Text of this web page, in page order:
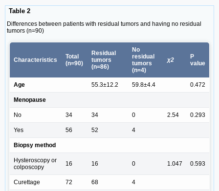
Table 2
Differences between patients with residual tumors and having no residual
tumors (n=90)
Characteristics
Total
(n=90)
Residual
tumors
(n=86)
No
residual
tumors
(n=4)
χ2
P
value
Age 55.3±12.2 59.8±4.4 0.472
Menopause
No 34 34 0 2.54 0.293
Yes 56 52 4
Biopsy method
Hysteroscopy or
colposcopy
16 16 0 1.047 0.593
Curettage 72 68 4